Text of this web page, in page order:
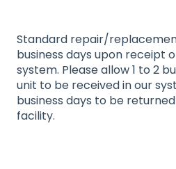
Standard repair/
business days upon receipt
system. Please allow 1 to 2
unit to be received in our
business days to be
facility.